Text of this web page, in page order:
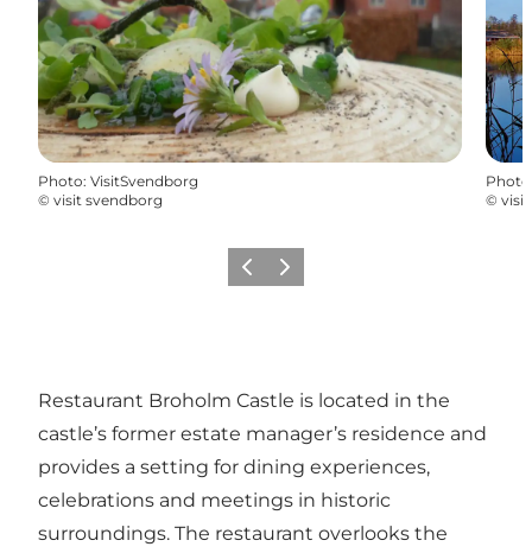
Photo: VisitSvendborg
© visit svendborg
Photo
©
Previous
Next
Restaurant Broholm Castle is located in the
castle’s former estate manager’s residence and
provides a setting for dining experiences,
celebrations and meetings in historic
surroundings. The restaurant overlooks the